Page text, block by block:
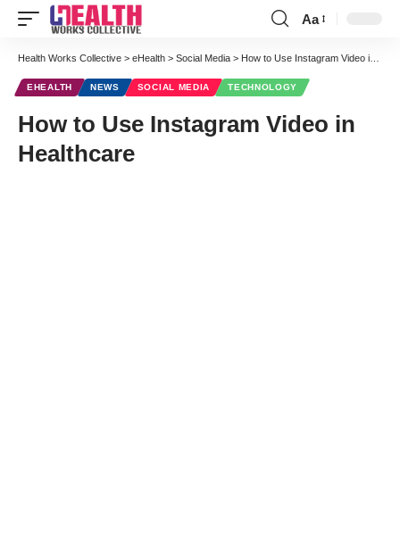
Font
Resizer
Aa
Health Works Collective > eHealth > Social Media > How to Use Instagram Video in Healthcare
EHEALTH NEWS SOCIAL MEDIA TECHNOLOGY
How to Use Instagram Video in
Healthcare